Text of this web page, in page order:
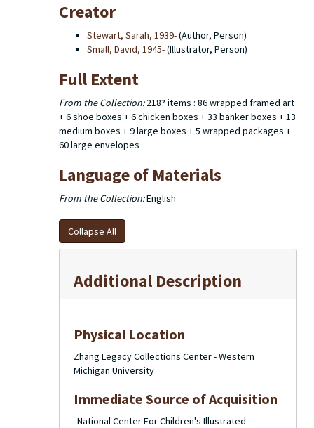
Creator
Stewart, Sarah, 1939-(Author, Person)
Small, David, 1945-(Illustrator, Person)
Full Extent
From the Collection:218? items : 86 wrapped framed art
+ 6 shoe boxes + 6 chicken boxes + 33 banker boxes + 13
medium boxes + 9 large boxes + 5 wrapped packages +
60 large envelopes
Language of Materials
From the Collection:English
Collapse All
Additional Description
Physical Location
Zhang Legacy Collections Center - Western
Michigan University
Immediate Source of Acquisition
National Center For Children's Illustrated